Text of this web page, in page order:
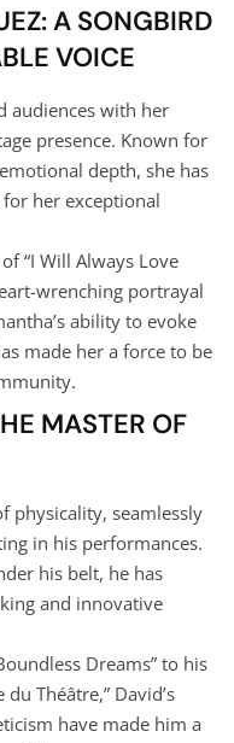
A SONGBIRD
VOICE
audiences with her
presence. Known for
depth, she has
her exceptional
“I Will Always Love
wrenching portrayal
ability to evoke
made her a force to be
MASTER OF
physicality, seamlessly
in his performances.
his belt, he has
and innovative
Dreams” to his
Théâtre,” David’s
have made him a